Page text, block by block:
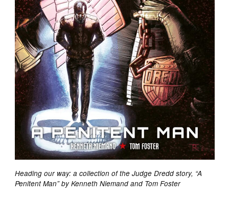
Heading our way: a collection of the Judge Dredd story, “A
Penitent Man” by Kenneth Niemand and Tom Foster